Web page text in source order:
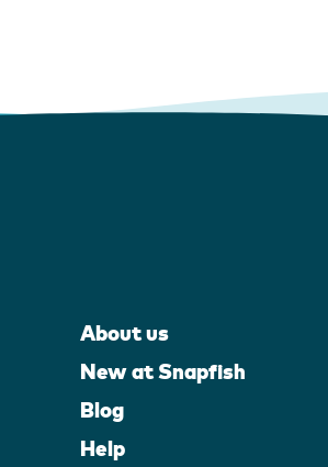
About us
New at Snapfish
Blog
Help